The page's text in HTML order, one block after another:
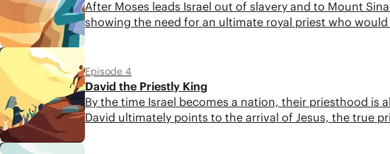
4:51
After Moses leads Israel out of slavery and to Mount
showing the need for an ultimate royal priest who
4:30
Episode 4
David the Priestly King
By the time Israel becomes a nation, their priesthood is
David ultimately points to the arrival of Jesus, the true